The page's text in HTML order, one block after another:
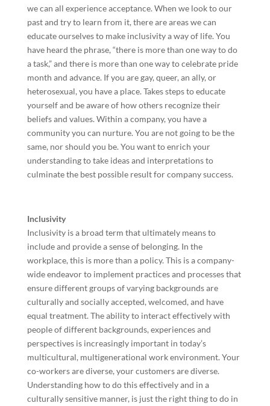
we can all experience acceptance. When we look to our
past and try to learn from it, there are areas we can
educate ourselves to make inclusivity a way of life. You
have heard the phrase, “there is more than one way to do
a task,” and there is more than one way to celebrate pride
month and advance. If you are gay, queer, an ally, or
heterosexual, you have a place. Takes steps to educate
yourself and be aware of how others recognize their
beliefs and values. Within a company, you have a
community you can nurture. You are not going to be the
same, nor should you be. You want to enrich your
understanding to take ideas and interpretations to
culminate the best possible result for company success.
Inclusivity
Inclusivity is a broad term that ultimately means to
include and provide a sense of belonging. In the
workplace, this is more than a policy. This is a company-
wide endeavor to implement practices and processes that
ensure different groups of varying backgrounds are
culturally and socially accepted, welcomed, and have
equal treatment. The ability to interact effectively with
people of different backgrounds, experiences and
perspectives is increasingly important in today’s
multicultural, multigenerational work environment. Your
co-workers are diverse, your customers are diverse.
Understanding how to do this effectively and in a
culturally sensitive manner, is just the right thing to do in